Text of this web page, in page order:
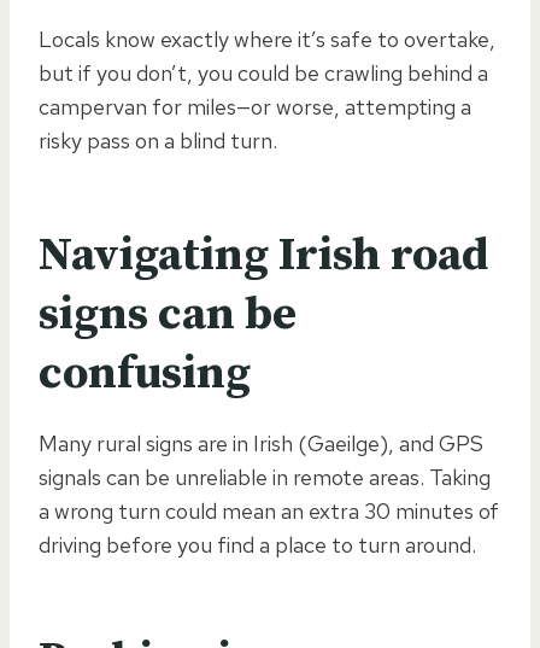
Locals know exactly where it’s safe to overtake,
but if you don’t, you could be crawling behind a
campervan for miles—or worse, attempting a
risky pass on a blind turn.
Navigating Irish road
signs can be
confusing
Many rural signs are in Irish (Gaeilge), and GPS
signals can be unreliable in remote areas. Taking
a wrong turn could mean an extra 30 minutes of
driving before you find a place to turn around.